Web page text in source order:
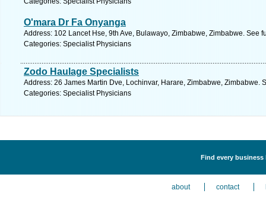
O'mara Dr Fa Onyanga
Address: 102 Lancet Hse, 9th Ave, Bulawayo, Zimbabwe, Zimbabwe. See
Categories: Specialist Physicians
Zodo Haulage Specialists
Address: 26 James Martin Dve, Lochinvar, Harare, Zimbabwe, Zimbabwe.
Categories: Specialist Physicians
Find every
about contact